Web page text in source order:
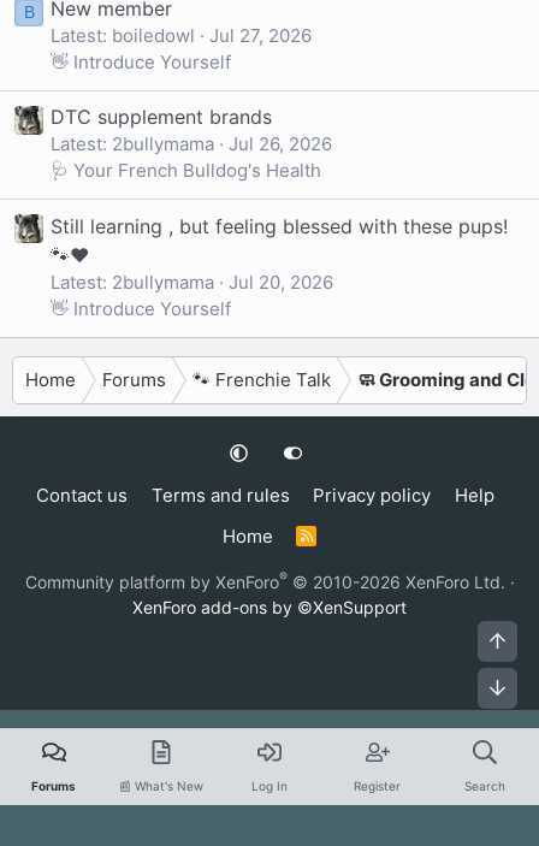
B New member
Latest: boiledowl
Jul 27, 2026
👋 Introduce Yourself
DTC supplement brands
Latest: 2bullymama
Jul 26, 2026
🩺 Your French Bulldog's Health
Still learning , but feeling blessed with these pups!
🐾❤️
Latest: 2bullymama
Jul 20, 2026
👋 Introduce Yourself
Home Forums 🐾 Frenchie Talk 🧼 Grooming and
Contact us Terms and rules Privacy policy
Help
Home
R
S
Community platform by XenForo® © 2010-2026 XenForo Ltd. ·
XenForo add-ons by ©XenSupport
Forums 📰 What's New Log In Register Search